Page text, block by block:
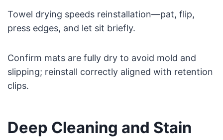
Towel drying speeds reinstallation—pat, flip,
press edges, and let sit briefly.
Confirm mats are fully dry to avoid mold and
slipping; reinstall correctly aligned with retention
clips.
Deep Cleaning and Stain